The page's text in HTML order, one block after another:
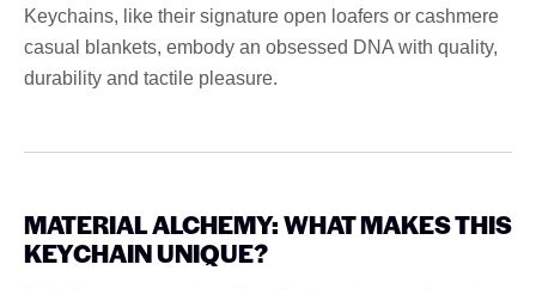
Keychains, like their signature open loafers or cashmere
casual blankets, embody an obsessed DNA with quality,
durability and tactile pleasure.
MATERIAL ALCHEMY: WHAT MAKES THIS
KEYCHAIN UNIQUE?